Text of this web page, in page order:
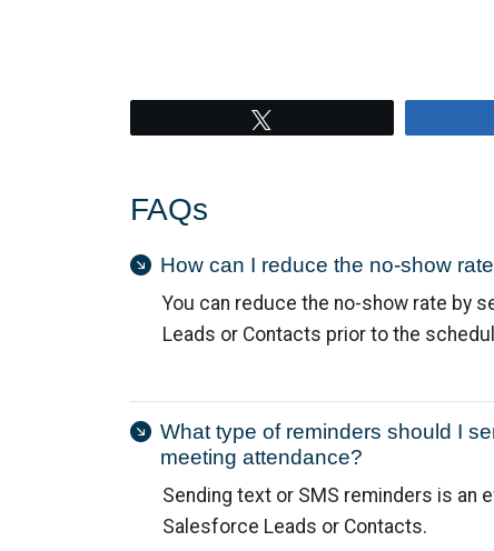
FAQs
How can I reduce the no-show
You can reduce the no-show rate by
Leads or Contacts prior to the
What type of reminders should I
meeting attendance?
Sending text or SMS reminders is
Salesforce Leads or Contacts.